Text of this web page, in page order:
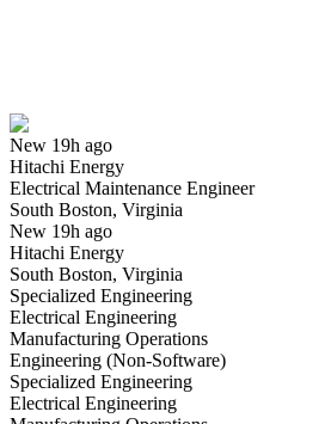
New 19h ago
Hitachi Energy
Electrical Maintenance Engineer
South Boston, Virginia
New 19h ago
Hitachi Energy
South Boston, Virginia
Specialized Engineering
Electrical Engineering
Manufacturing Operations
Engineering (Non-Software)
Specialized Engineering
Electrical Engineering
Have you applied for this role?
Yes I applied
B- Shift Maintenance Electrical Technician